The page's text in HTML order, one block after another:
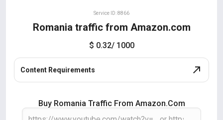
Service ID: 8866
Romania traffic from Amazon.com
$ 0.32/ 1000
Content Requirements
Buy Romania Traffic From Amazon.com